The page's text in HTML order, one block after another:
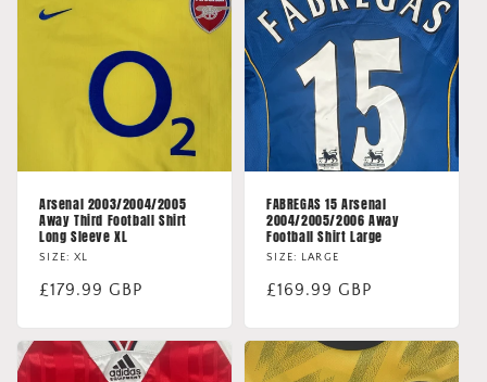
Arsenal 2003/2004/2005
Away Third Football Shirt
Long Sleeve XL
SIZE: XL
Regular
£179.99 GBP
FABREGAS 15 Arsenal
2004/2005/2006 Away
Football Shirt Large
SIZE: LARGE
Regular
£169.99 GBP